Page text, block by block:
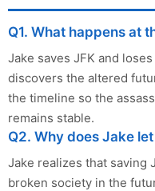
Q1. What happens at
Jake saves JFK and
discovers the altered
the timeline so the
remains stable.
Q2. Why does Jake
Jake realizes that saving
broken society in the